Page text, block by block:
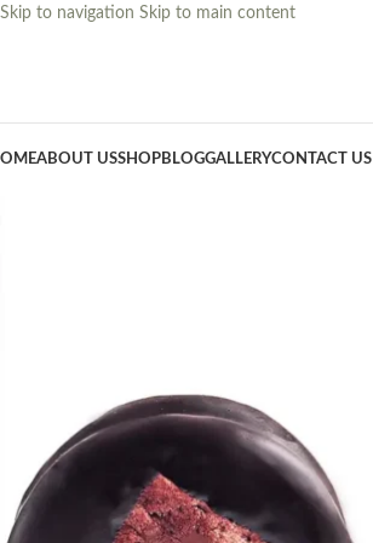
Skip to navigation Skip to main content
ABOUT USSHOPBLOGGALLERYCONTACT US